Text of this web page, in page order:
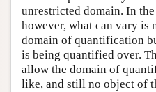
unrestricted domain. In
however, what can vary is
domain of quantification
is being quantified over.
allow the domain of
like, and still no object of